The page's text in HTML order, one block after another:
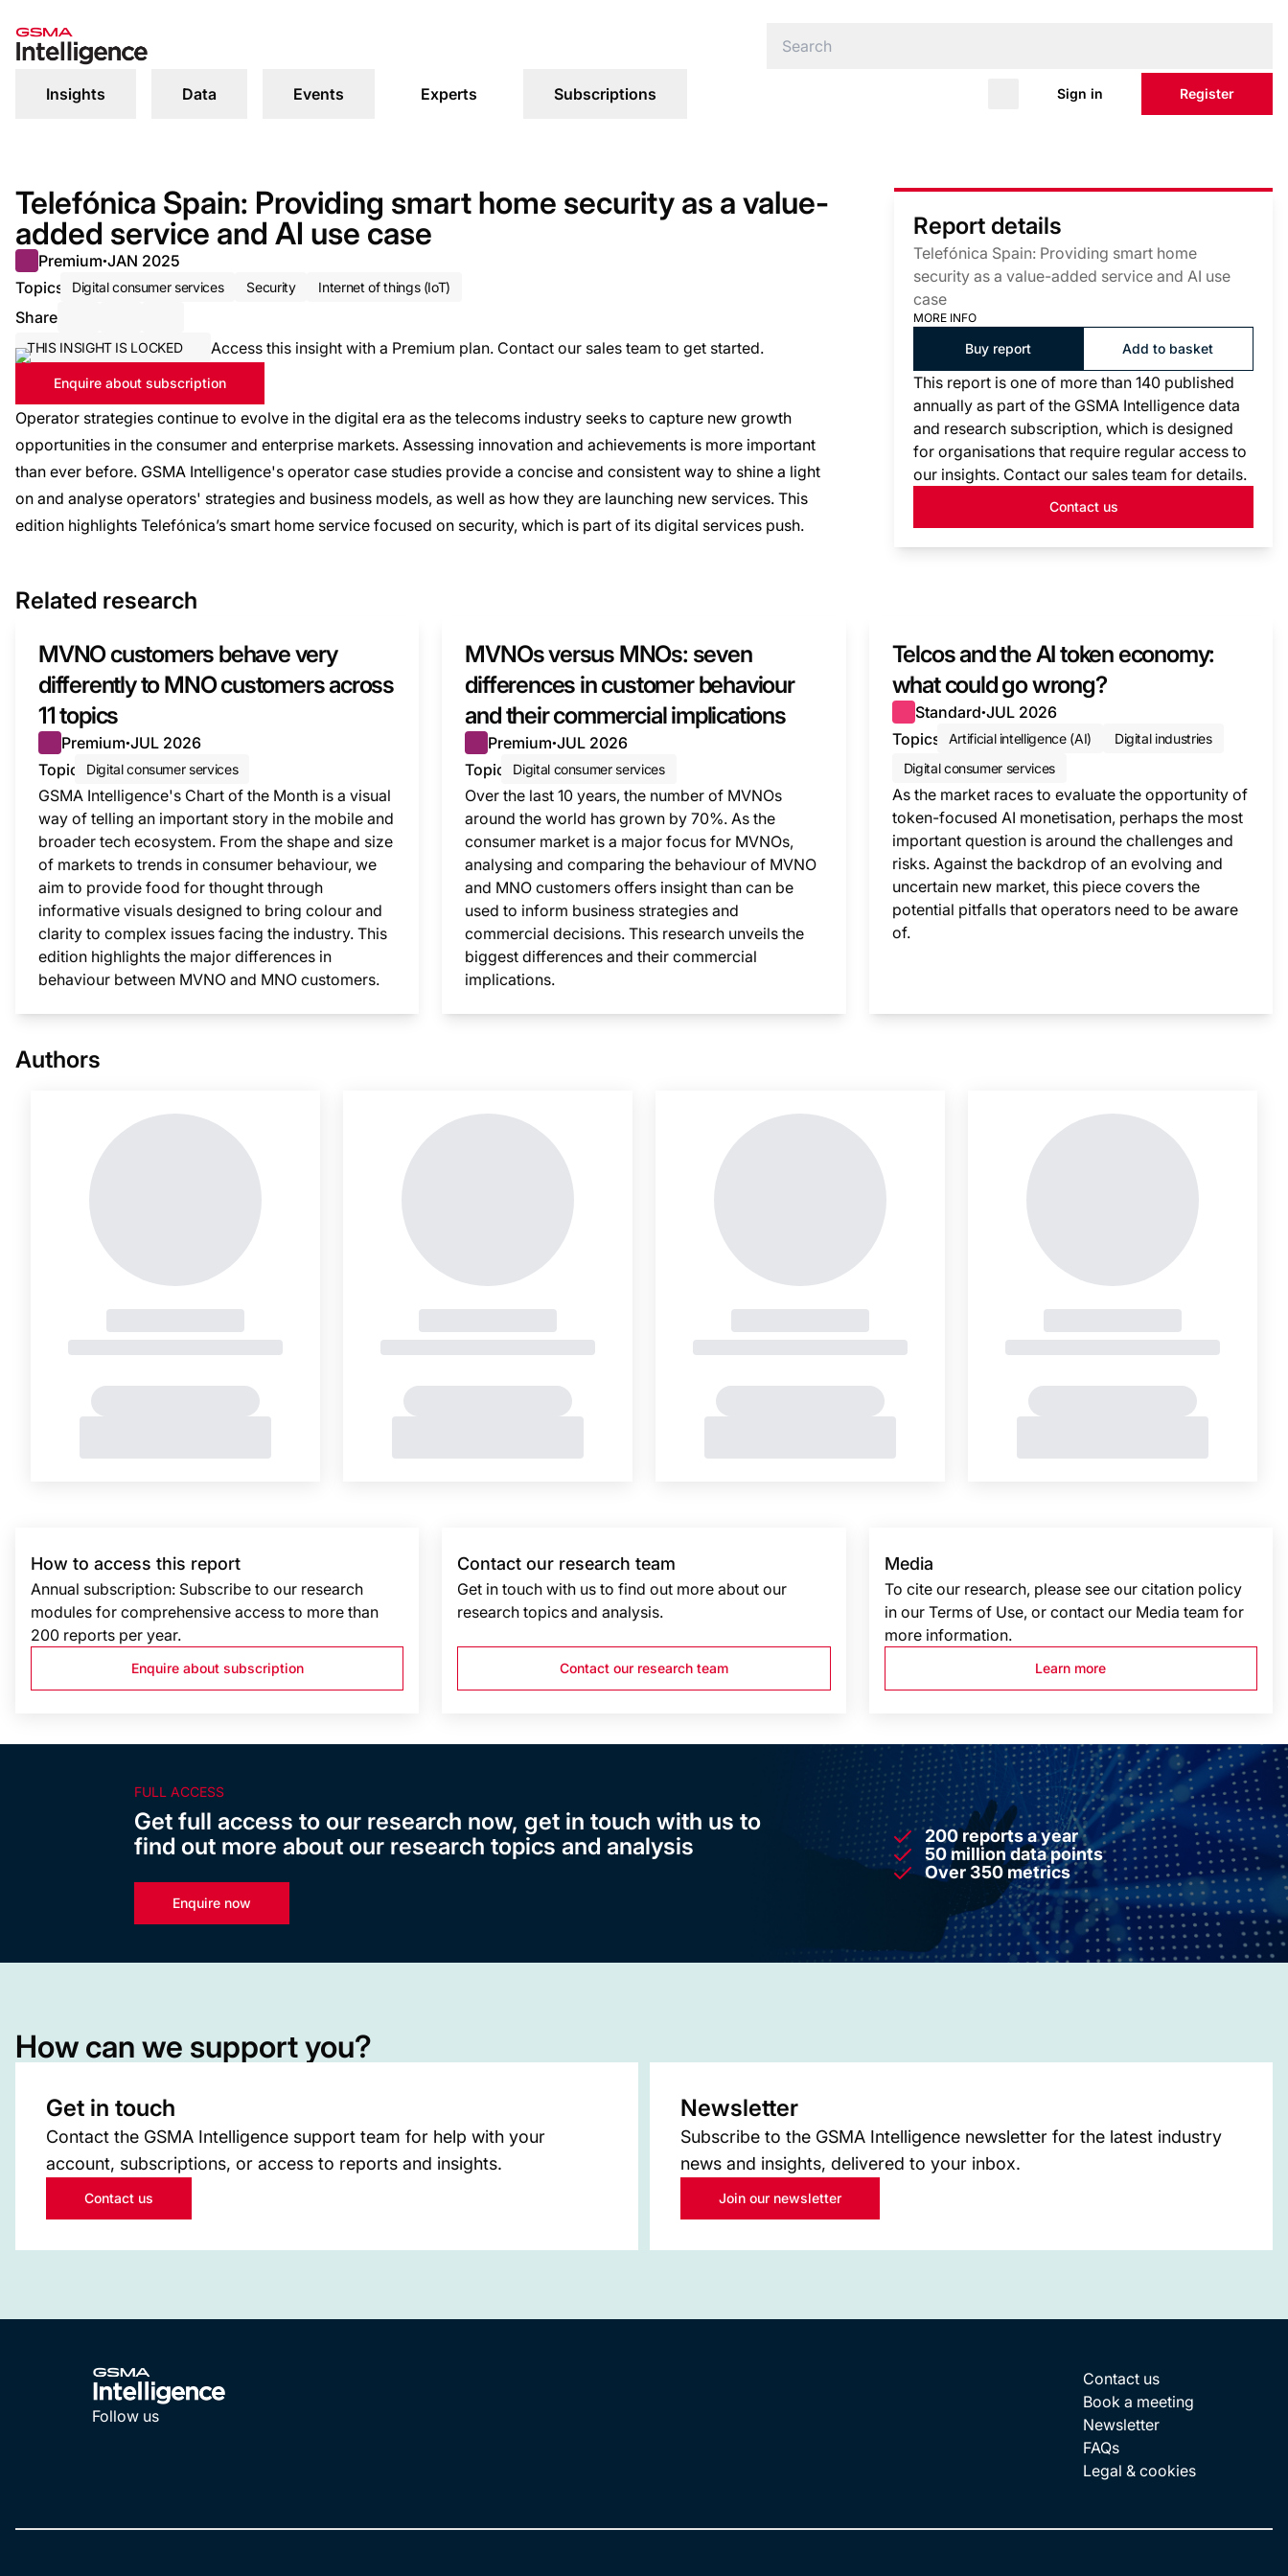
Insights Data Events Experts Subscriptions Sign in Register
Telefónica Spain: Providing smart home security as a value-
added service and AI use case
Premium●JAN 2025
Topics
Digital consumer services Security Internet of things (IoT)
Share
THIS INSIGHT IS LOCKED Access this insight with a Premium plan. Contact our sales team to get started.
Enquire about subscription
Operator strategies continue to evolve in the digital era as the telecoms industry seeks to capture new growth
opportunities in the consumer and enterprise markets. Assessing innovation and achievements is more important
than ever before. GSMA Intelligence's operator case studies provide a concise and consistent way to shine a light
on and analyse operators' strategies and business models, as well as how they are launching new services. This
edition highlights Telefónica’s smart home service focused on security, which is part of its digital services push.
Report details
Telefónica Spain: Providing smart home
security as a value-added service and AI use
case
MORE INFO
Buy report Add to basket
This report is one of more than 140 published
annually as part of the GSMA Intelligence data
and research subscription, which is designed
for organisations that require regular access to
our insights. Contact our sales team for details.
Contact us
Related research
MVNO customers behave very
differently to MNO customers across
11 topics
Premium●JUL 2026
Topic
Digital consumer services
GSMA Intelligence's Chart of the Month is a visual
way of telling an important story in the mobile and
broader tech ecosystem. From the shape and size
of markets to trends in consumer behaviour, we
aim to provide food for thought through
informative visuals designed to bring colour and
clarity to complex issues facing the industry. This
edition highlights the major differences in
behaviour between MVNO and MNO customers.
MVNOs versus MNOs: seven
differences in customer behaviour
and their commercial implications
Premium●JUL 2026
Topic
Digital consumer services
Over the last 10 years, the number of MVNOs
around the world has grown by 70%. As the
consumer market is a major focus for MVNOs,
analysing and comparing the behaviour of MVNO
and MNO customers offers insight than can be
used to inform business strategies and
commercial decisions. This research unveils the
biggest differences and their commercial
implications.
Telcos and the AI token economy:
what could go wrong?
Standard●JUL 2026
Topics
Artificial intelligence (AI)
Digital industries
Digital consumer services
As the market races to evaluate the opportunity of
token-focused AI monetisation, perhaps the most
important question is around the challenges and
risks. Against the backdrop of an evolving and
uncertain new market, this piece covers the
potential pitfalls that operators need to be aware
of.
Authors
How to access this report
Annual subscription: Subscribe to our research
modules for comprehensive access to more than
200 reports per year.
Enquire about subscription
Contact our research team
Get in touch with us to find out more about our
research topics and analysis.
Contact our research team
Media
To cite our research, please see our citation policy
in our Terms of Use, or contact our Media team for
more information.
Learn more
FULL ACCESS
Get full access to our research now, get in touch with us to
find out more about our research topics and analysis
Enquire now
200 reports a year
50 million data points
Over 350 metrics
How can we support you?
Get in touch
Contact the GSMA Intelligence support team for help with your
account, subscriptions, or access to reports and insights.
Contact us
Newsletter
Subscribe to the GSMA Intelligence newsletter for the latest industry
news and insights, delivered to your inbox.
Join our newsletter
Follow us
Contact us
Book a meeting
Newsletter
FAQs
Legal & cookies